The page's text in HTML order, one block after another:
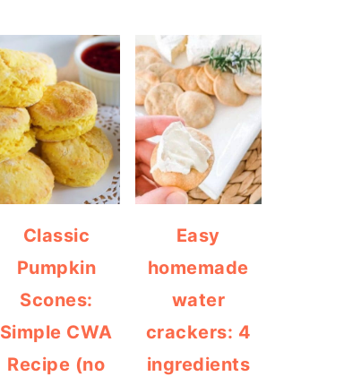
Classic
Pumpkin
Scones:
Simple CWA
Recipe (no
Easy
homemade
water
crackers: 4
ingredients